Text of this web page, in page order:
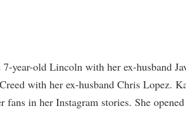
7-year-old Lincoln with her ex-husband
with her ex-husband Chris Lopez.
in her Instagram stories. She